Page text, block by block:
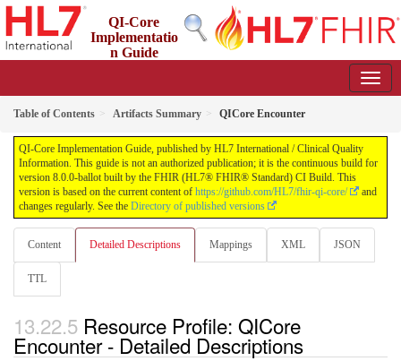
QI-Core
Implementatio
n Guide
Table of Contents Artifacts Summary QICore Encounter
QI-Core Implementation Guide, published by HL7 International / Clinical Quality
Information. This guide is not an authorized publication; it is the continuous build for
version 8.0.0-ballot built by the FHIR (HL7® FHIR® Standard) CI Build. This
version is based on the current content of https://github.com/HL7/fhir-qi-core/
and
changes regularly. See the Directory of published versions
Content Detailed Descriptions Mappings XML JSON
TTL
Resource Profile: QICore
Encounter - Detailed Descriptions